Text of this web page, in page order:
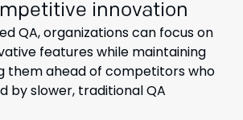
innovation
QA, organizations can focus on
features while maintaining
them ahead of competitors who
by slower, traditional QA